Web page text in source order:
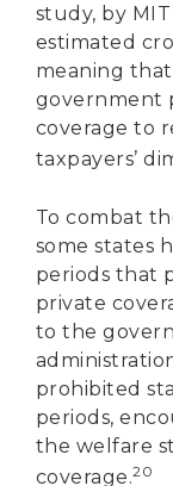
study, by
estimated
meaning
government
coverage to
taxpayers’
To combat
some states
periods that
private
to the
prohibited
periods,
the welfare
coverage.20